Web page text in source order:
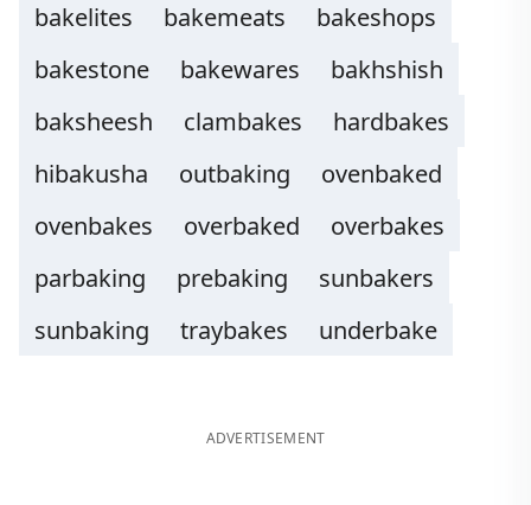
bakelites
bakemeats
bakeshops
bakestone
bakewares
bakhshish
baksheesh
clambakes
hardbakes
hibakusha
outbaking
ovenbaked
ovenbakes
overbaked
overbakes
parbaking
prebaking
sunbakers
sunbaking
traybakes underbake
ADVERTISEMENT